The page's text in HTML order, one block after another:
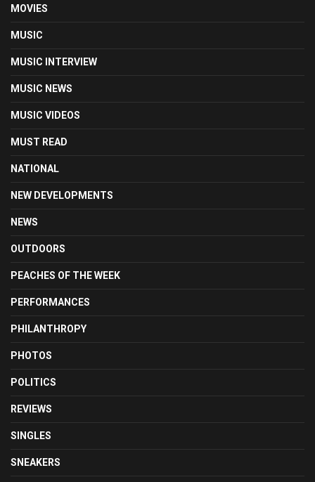
MOVIES
MUSIC
MUSIC INTERVIEW
MUSIC NEWS
MUSIC VIDEOS
MUST READ
NATIONAL
NEW DEVELOPMENTS
NEWS
OUTDOORS
PEACHES OF THE WEEK
PERFORMANCES
PHILANTHROPY
PHOTOS
POLITICS
REVIEWS
SINGLES
SNEAKERS